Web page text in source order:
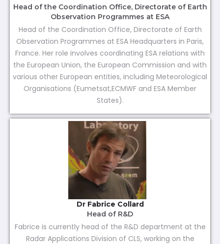
Head of the Coordination Office, Directorate of Earth
Observation Programmes at ESA
Head of the Coordination Office, Directorate of Earth
Observation Programmes at ESA Headquarters in Paris,
France. Her role involves coordinating ESA relations with
the European Union, the European Commission and with
various other European entities, including Meteorological
Organisations (Eumetsat,ECMWF and ESA Member
States).
Dr Fabrice Collard
Head of R&D
Fabrice is currently head of the R&D department at the
Radar Applications Division of CLS, working on the